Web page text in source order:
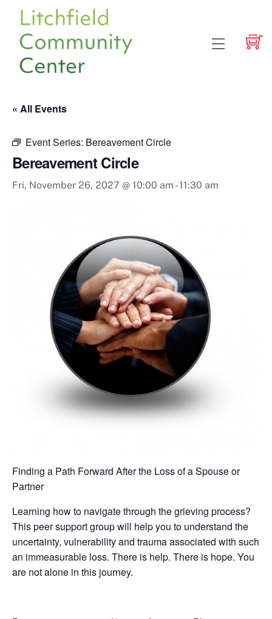
content
Menu
« All Events
Event Series: Bereavement Circle
Bereavement Circle
Fri, November 26, 2027 @ 10:00 am -11:30 am
Finding a Path Forward After the Loss of a Spouse or
Partner
Learning how to navigate through the grieving process?
This peer support group will help you to understand the
uncertainty, vulnerability and trauma associated with such
an immeasurable loss. There is help. There is hope. You
are not alone in this journey.